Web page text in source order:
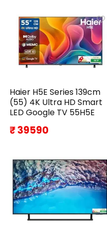
Haier H5E Series 139cm
(55) 4K Ultra HD Smart
LED Google TV 55H5E
₹ 39590